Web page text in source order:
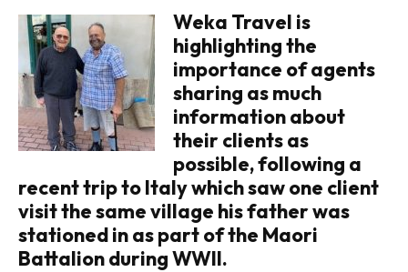
Weka Travel is
highlighting the
importance of agents
sharing as much
informa­tion about
their clients as
possible, following a
recent trip to Italy which saw one client
visit the same village his father was
stationed in as part of the Maori
Battalion during WWII.